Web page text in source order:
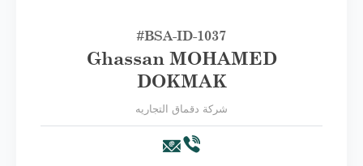
#BSA-ID-1037
Ghassan MOHAMED
DOKMAK
شركة دقماق التجاريه